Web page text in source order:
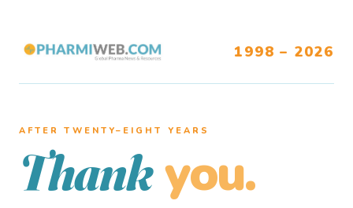
1998 – 2026
AFTER TWENTY–EIGHT YEARS
Thank you.